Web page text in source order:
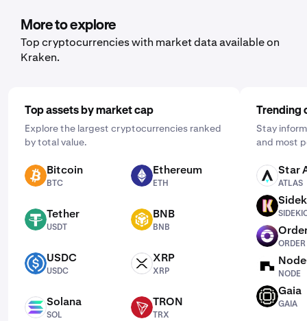
More to explore
Top cryptocurrencies with market data available on
Kraken.
Top assets by market cap
Explore the largest cryptocurrencies ranked
by total value.
BTC Bitcoin
BTC
ETH Ethereum
ETH
USDT Tether
USDT
BNB BNB
BNB
USDC USDC
USDC
XRP XRP
XRP
SOL Solana
SOL
TRX TRON
TRX
Trending
Stay
and most
ATLAS Star
ATLAS
SIDEKICK
ORDER
ORDER
NODE
NODE
Gaia
GAIA